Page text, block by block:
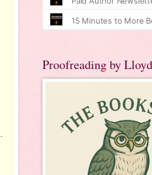
Proofreading by Lloyd